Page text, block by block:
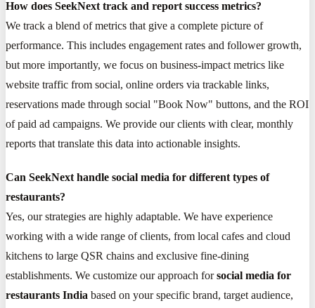
How does SeekNext track and report success metrics?
We track a blend of metrics that give a complete picture of
performance. This includes engagement rates and follower growth,
but more importantly, we focus on business-impact metrics like
website traffic from social, online orders via trackable links,
reservations made through social "Book Now" buttons, and the ROI
of paid ad campaigns. We provide our clients with clear, monthly
reports that translate this data into actionable insights.
Can SeekNext handle social media for different types of
restaurants?
Yes, our strategies are highly adaptable. We have experience
working with a wide range of clients, from local cafes and cloud
kitchens to large QSR chains and exclusive fine-dining
establishments. We customize our approach forsocial media for
restaurants India based on your specific brand, target audience,